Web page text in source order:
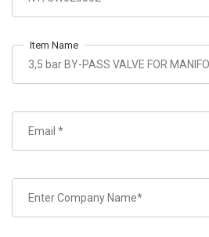
Item Name